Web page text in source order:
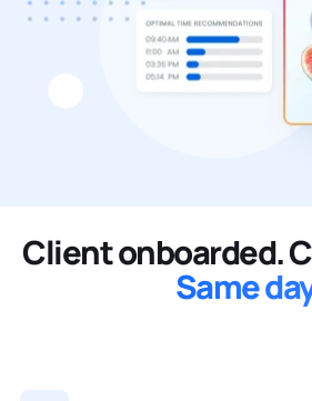
Client onboarded.
Same